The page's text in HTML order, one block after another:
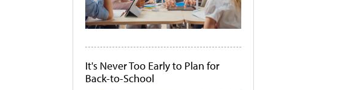
It's Never Too Early to Plan for
Back-to-School